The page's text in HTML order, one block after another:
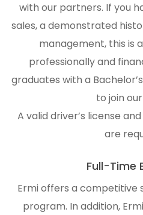
with our partners. If you
sales, a demonstrated
management, this is
professionally and
graduates with a
to join
A valid driver’s license
are
Full-Time
Ermi offers a competitive
program. In addition,